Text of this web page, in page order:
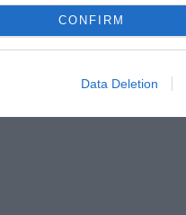
CONFIRM
Data Deletion